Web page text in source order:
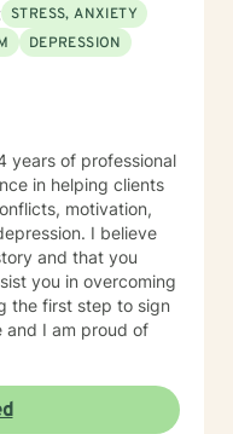
STRESS, ANXIETY
DEPRESSION
years of professional
in helping clients
motivation,
I believe
and that you
you in overcoming
the first step to sign
and I am proud of